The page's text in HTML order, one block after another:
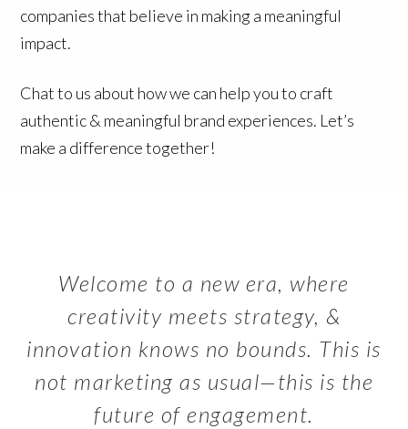
companies that believe in making a meaningful
impact.
Chat to us about how we can help you to craft
authentic & meaningful brand experiences. Let’s
make a difference together!
Welcome to a new era, where
creativity meets strategy, &
innovation knows no bounds. This is
not marketing as usual—this is the
future of engagement.